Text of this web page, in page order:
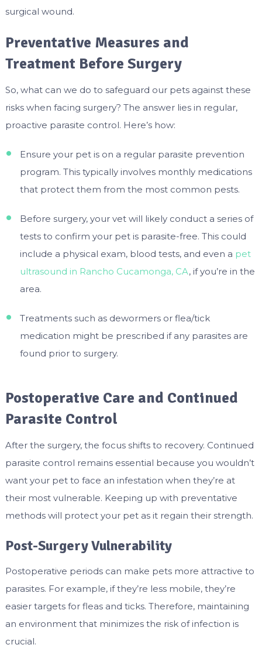
surgical wound.
Preventative Measures and
Treatment Before Surgery
So, what can we do to safeguard our pets against these
risks when facing surgery? The answer lies in regular,
proactive parasite control. Here’s how:
Ensure your pet is on a regular parasite prevention
program. This typically involves monthly medications
that protect them from the most common pests.
Before surgery, your vet will likely conduct a series of
tests to confirm your pet is parasite-free. This could
include a physical exam, blood tests, and even a pet
ultrasound in Rancho Cucamonga, CA, if you’re in the
area.
Treatments such as dewormers or flea/tick
medication might be prescribed if any parasites are
found prior to surgery.
Postoperative Care and Continued
Parasite Control
After the surgery, the focus shifts to recovery. Continued
parasite control remains essential because you wouldn’t
want your pet to face an infestation when they’re at
their most vulnerable. Keeping up with preventative
methods will protect your pet as it regain their strength.
Post-Surgery Vulnerability
Postoperative periods can make pets more attractive to
parasites. For example, if they’re less mobile, they’re
easier targets for fleas and ticks. Therefore, maintaining
an environment that minimizes the risk of infection is
crucial.